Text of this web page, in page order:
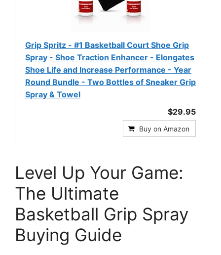
Grip Spritz - #1 Basketball Court Shoe Grip
Spray - Shoe Traction Enhancer - Elongates
Shoe Life and Increase Performance - Year
Round Bundle - Two Bottles of Sneaker Grip
Spray & Towel
$29.95
Buy on Amazon
Level Up Your Game:
The Ultimate
Basketball Grip Spray
Buying Guide